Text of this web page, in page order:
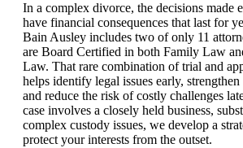
In a complex divorce, the decisions made
have financial consequences that last for
Bain Ausley includes two of only 11
are Board Certified in both Family Law
Law. That rare combination of trial and
helps identify legal issues early,
and reduce the risk of costly challenges
case involves a closely held business,
complex custody issues, we develop a
protect your interests from the outset.